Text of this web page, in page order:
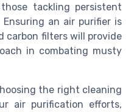
tackling persistent
an air purifier is
carbon filters will provide
in combating musty
the right cleaning
air purification efforts,